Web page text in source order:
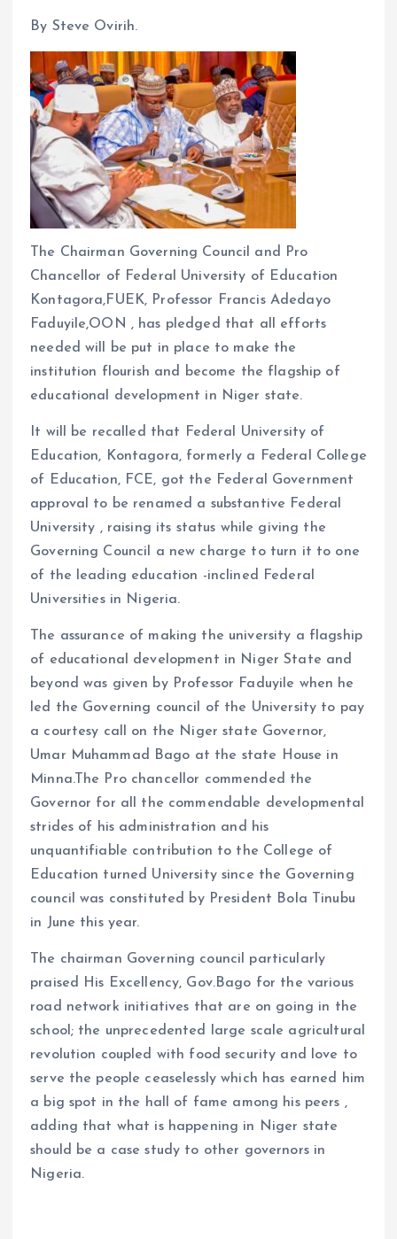
By Steve Ovirih.
The Chairman Governing Council and Pro
Chancellor of Federal University of Education
Kontagora,FUEK, Professor Francis Adedayo
Faduyile,OON , has pledged that all efforts
needed will be put in place to make the
institution flourish and become the flagship of
educational development in Niger state.
It will be recalled that Federal University of
Education, Kontagora, formerly a Federal College
of Education, FCE, got the Federal Government
approval to be renamed a substantive Federal
University , raising its status while giving the
Governing Council a new charge to turn it to one
of the leading education -inclined Federal
Universities in Nigeria.
The assurance of making the university a flagship
of educational development in Niger State and
beyond was given by Professor Faduyile when he
led the Governing council of the University to pay
a courtesy call on the Niger state Governor,
Umar Muhammad Bago at the state House in
Minna.The Pro chancellor commended the
Governor for all the commendable developmental
strides of his administration and his
unquantifiable contribution to the College of
Education turned University since the Governing
council was constituted by President Bola Tinubu
in June this year.
The chairman Governing council particularly
praised His Excellency, Gov.Bago for the various
road network initiatives that are on going in the
school; the unprecedented large scale agricultural
revolution coupled with food security and love to
serve the people ceaselessly which has earned him
a big spot in the hall of fame among his peers ,
adding that what is happening in Niger state
should be a case study to other governors in
Nigeria.